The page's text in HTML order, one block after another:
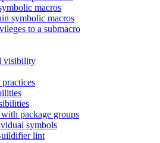
macros
symbolic macros
to a submacro
visibility
package groups
symbols
lint